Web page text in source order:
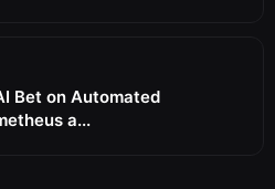
Bet on Automated
a...